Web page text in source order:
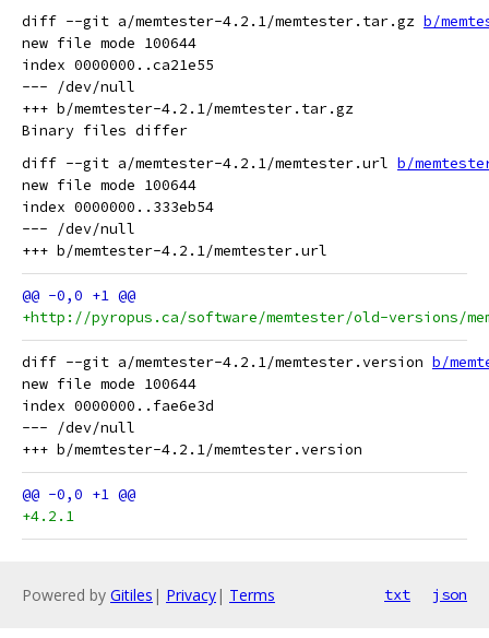
diff --git a/memtester-4.2.1/memtester.tar.gz b/
new file mode 100644
index 0000000..ca21e55
--- /dev/null
+++ b/memtester-4.2.1/memtester.tar.gz
diff --git a/memtester-4.2.1/memtester.url b/
new file mode 100644
index 0000000..333eb54
--- /dev/null
+http://pyropus.ca/software/memtester/old-versions/
diff --git a/memtester-4.2.1/memtester.version b/
new file mode 100644
index 0000000..fae6e3d
--- /dev/null
+4.2.1
Powered by Gitiles | Privacy| Terms txt json